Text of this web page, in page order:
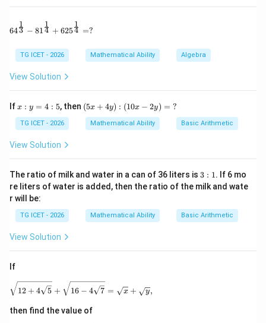
\sin^2\theta-\cos^2\theta=-
sin2 θ −cos2 θ = − 2θ
2\lambda\sin\theta =
2 λsi n θ = 2 sinθ( 1+ ta n
\lambda = 1+\tan\theta
λ = 1 +tan θ
\boxed{\tan\theta}
ta n θ
Download Solution in PDF
64^{\frac13} - 81^{\frac14} + 625^{\frac14} = ?
643
1
− 814
1
+ 6254
1
=?
TG ICET - 2026 Mathematical Ability Algebra
View Solution
Ifx:
=
4:
5
x : y = 4 : 5, then (5
x
4
-2
y)
=
?
(5x + 4y) : (10x − 2y) = ?
TG ICET - 2026 Mathematical Ability Basic Arithmetic
View Solution
The ratio of milk and water in a can of 36 liters is 3:
1
3 : 1. If 6 mo
re liters of water is added, then the ratio of the milk and wate
r will be:
TG ICET - 2026 Mathematical Ability Basic Arithmetic
View Solution
If
\sqrt{12+4\sqrt5} + \sqrt{16-4\sqrt7} =
12 + 4 5 + 16 − 4 7 = x + y,
then find the value of